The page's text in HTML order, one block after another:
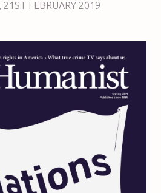
21ST FEBRUARY 2019